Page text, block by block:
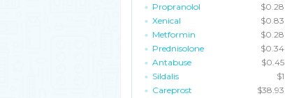
Propranolol
$0.28
Xenical
$0.83
Metformin
$0.28
Prednisolone
$0.34
Antabuse
$0.45
Sildalis
$1
Careprost
$38.93